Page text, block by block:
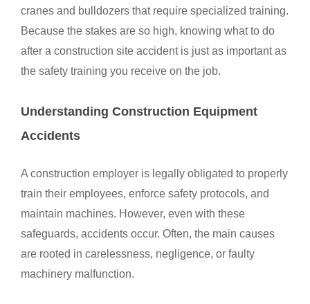
cranes and bulldozers that require specialized training.
Because the stakes are so high, knowing what to do
after a construction site accident is just as important as
the safety training you receive on the job.
Understanding Construction Equipment
Accidents
A construction employer is legally obligated to properly
train their employees, enforce safety protocols, and
maintain machines. However, even with these
safeguards, accidents occur. Often, the main causes
are rooted in carelessness, negligence, or faulty
machinery malfunction.